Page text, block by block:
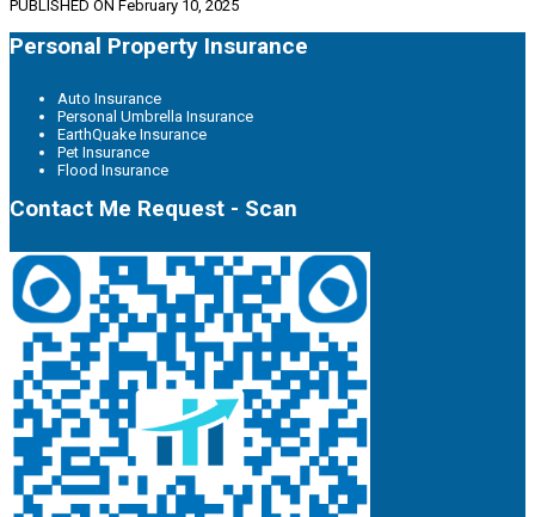
PUBLISHED ON February 10, 2025
Personal Property Insurance
Auto Insurance
Personal Umbrella Insurance
EarthQuake Insurance
Pet Insurance
Flood Insurance
Contact Me Request - Scan